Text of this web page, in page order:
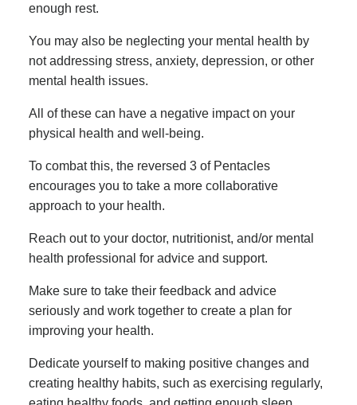
enough rest.
You may also be neglecting your mental health by
not addressing stress, anxiety, depression, or other
mental health issues.
All of these can have a negative impact on your
physical health and well-being.
To combat this, the reversed 3 of Pentacles
encourages you to take a more collaborative
approach to your health.
Reach out to your doctor, nutritionist, and/or mental
health professional for advice and support.
Make sure to take their feedback and advice
seriously and work together to create a plan for
improving your health.
Dedicate yourself to making positive changes and
creating healthy habits, such as exercising regularly,